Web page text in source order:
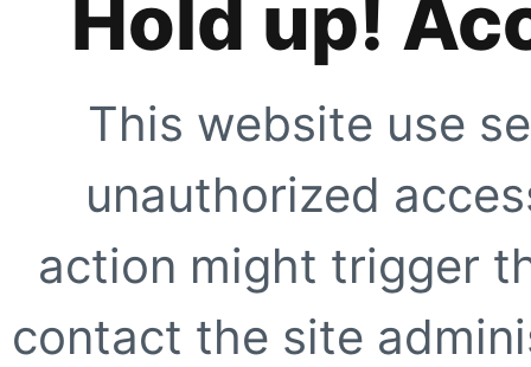
Hold up!
This website use
unauthorized
action might trigger
contact the site